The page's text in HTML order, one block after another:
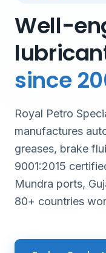
Well-
since
Royal Petro
manufactures
greases, brake
9001:2015
Mundra ports,
80+ countries